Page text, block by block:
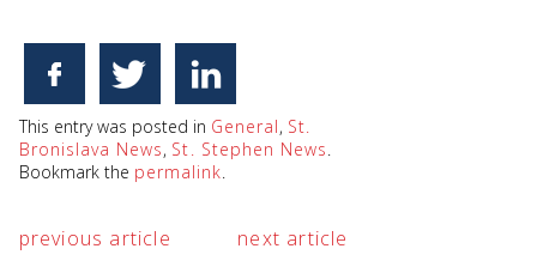
This entry was posted in General, St.
Bronislava News, St. Stephen News.
Bookmark the permalink.
previous article next article